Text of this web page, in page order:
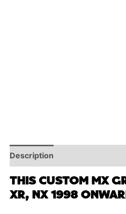
Description
THIS CUSTOM MX
XR, NX 1998